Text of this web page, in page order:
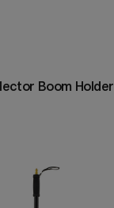
Boom Holder